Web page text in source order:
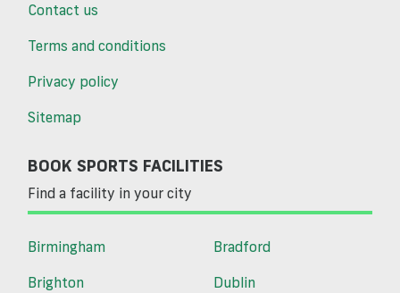
Contact us
Terms and conditions
Privacy policy
Sitemap
BOOK SPORTS FACILITIES
Find a facility in your city
Birmingham
Bradford
Brighton
Dublin